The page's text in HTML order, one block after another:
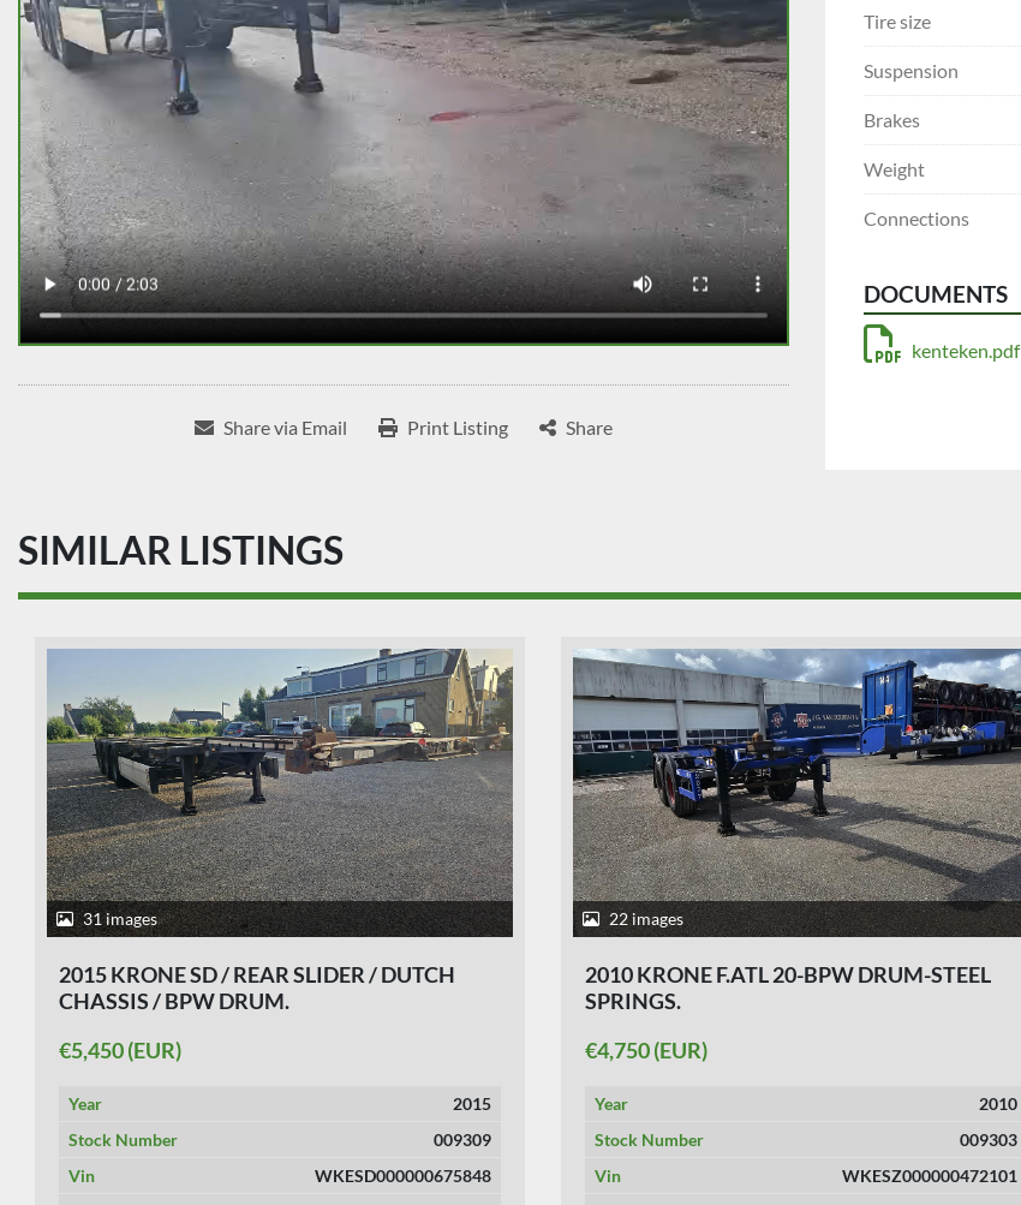
Share via Email Print Listing Share
Tire size
Suspension
Brakes
Weight
Connections
DOCUMENTS
kenteken.pdf
SIMILAR LISTINGS
22 images
2010 KRONE F.ATL 20-BPW DRUM-STEEL
SPRINGS.
€4,750 (EUR)
Year
2010
Stock Number
009303
Vin
WKESZ000000472101
29 images
2015 KRONE SD | 40 FT|2 X 20 FT | BACK
SLIDER |HIGHCUBE.| APK /TUV 24-03-2027
€5,750 (EUR)
Year
2015
Stock Number
009289
Vin
wkesd000000675860